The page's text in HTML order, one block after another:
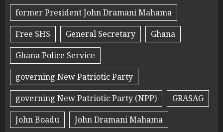
former President John Dramani Mahama
Free SHS
General Secretary
Ghana
Ghana Police Service
governing New Patriotic Party
governing New Patriotic Party (NPP)
GRASAG
John Boadu
John Dramani Mahama